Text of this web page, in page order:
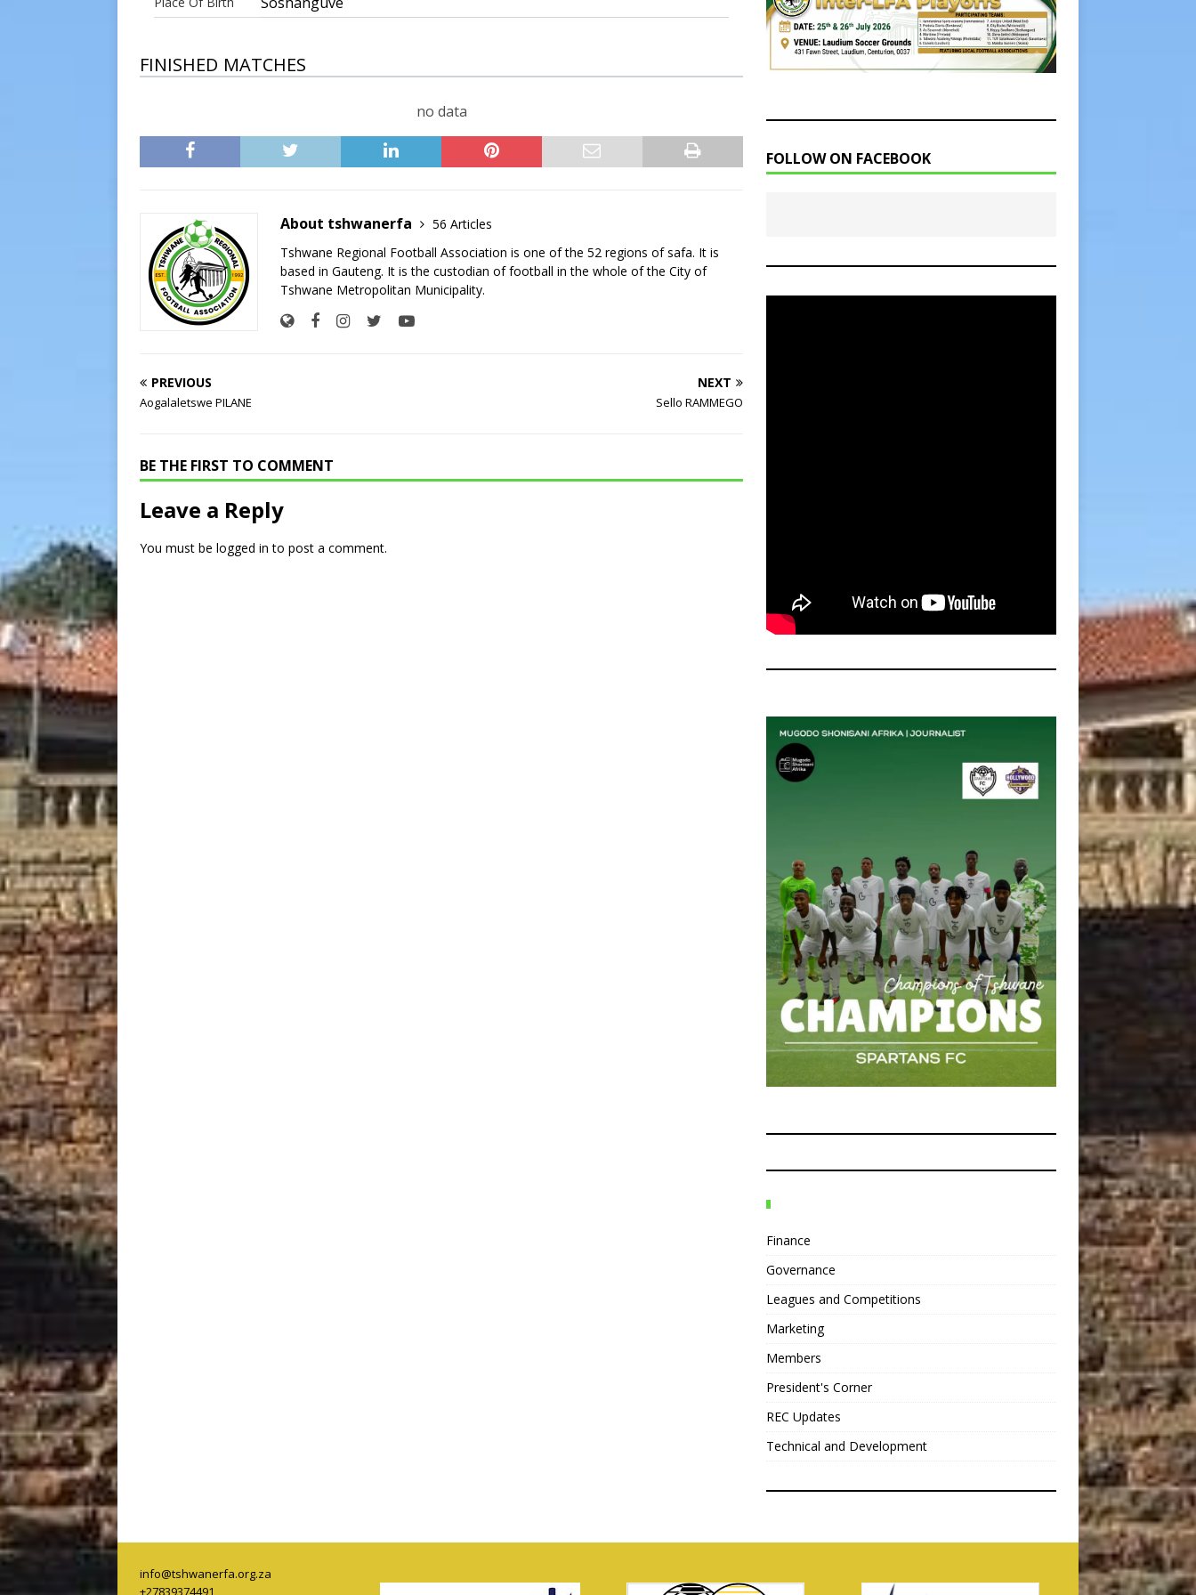
FINISHED MATCHES
no data
About tshwanerfa
56 Articles
Tshwane Regional Football Association is one of the 52 regions of safa. It is
based in Gauteng. It is the custodian of football in the whole of the City of
Tshwane Metropolitan Municipality.
PREVIOUS
Aogalaletswe PILANE
NEXT
Sello RAMMEGO
BE THE FIRST TO COMMENT
Leave a Reply
You must be logged in to post a comment.
FOLLOW ON FACEBOOK
Finance
Governance
Leagues and Competitions
Marketing
Members
President's Corner
REC Updates
Technical and Development
info@tshwanerfa.org.za
+27839374491